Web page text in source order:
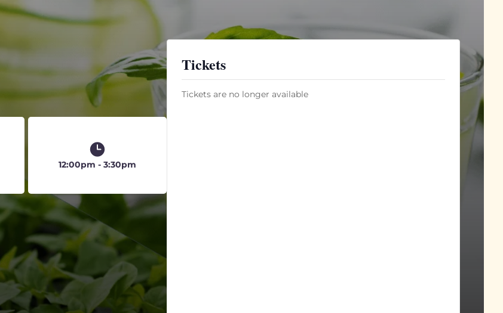
12:00pm - 3:30pm
Tickets
Tickets are no longer available